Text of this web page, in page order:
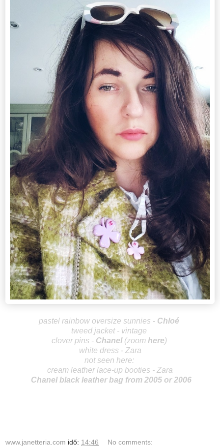
pastel rainbow oversize sunnies - Chloé
tweed jacket - vintage
clover pins - Chanel(zoom here)
white dress - Zara
not seen here:
cream leather lace-up booties - Zara
Chanel black leather bag from 2005 or 2006
www.janetteria.com idő: 14:46 No comments: